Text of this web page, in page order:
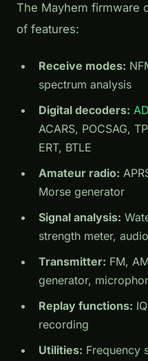
The Mayhem firmware
of features:
Receive modes:
spectrum analysis
Digital decoders:
ACARS, POCSAG,
ERT, BTLE
Amateur radio:
Morse generator
Signal analysis:
strength meter,
Transmitter: FM,
generator,
Replay functions:
recording
Utilities: Frequency